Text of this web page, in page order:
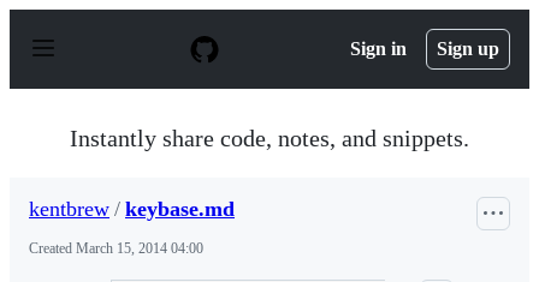
p
Sign in Sign up
Instantly share code, notes, and snippets.
kentbrew / keybase.md
Created March 15, 2014 04:00